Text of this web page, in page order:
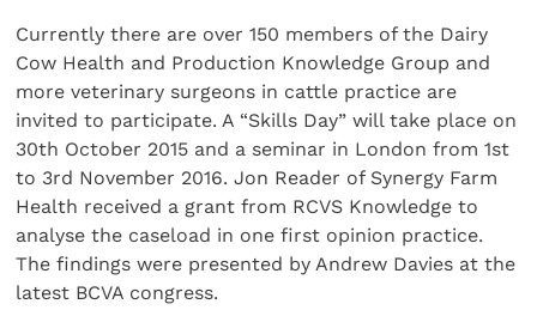
Currently there are over 150 members of the Dairy
Cow Health and Production Knowledge Group and
more veterinary surgeons in cattle practice are
invited to participate. A “Skills Day” will take place on
30th October 2015 and a seminar in London from 1st
to 3rd November 2016. Jon Reader of Synergy Farm
Health received a grant from RCVS Knowledge to
analyse the caseload in one first opinion practice.
The findings were presented by Andrew Davies at the
latest BCVA congress.